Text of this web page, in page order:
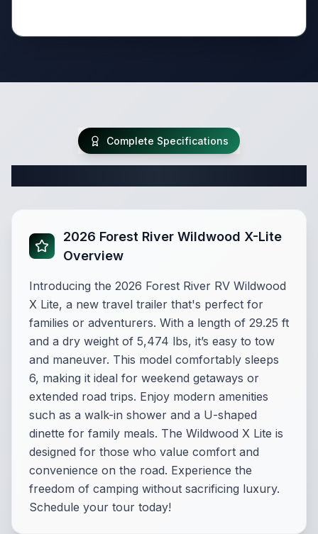
Complete Specifications
2026 Forest River Wildwood X-Lite
Overview
Introducing the 2026 Forest River RV Wildwood
X Lite, a new travel trailer that's perfect for
families or adventurers. With a length of 29.25 ft
and a dry weight of 5,474 lbs, it’s easy to tow
and maneuver. This model comfortably sleeps
6, making it ideal for weekend getaways or
extended road trips. Enjoy modern amenities
such as a walk-in shower and a U-shaped
dinette for family meals. The Wildwood X Lite is
designed for those who value comfort and
convenience on the road. Experience the
freedom of camping without sacrificing luxury.
Schedule your tour today!